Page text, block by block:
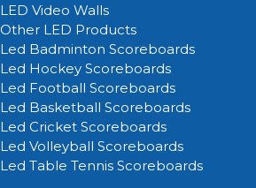
LED Video Walls
Other LED Products
Led Badminton Scoreboards
Led Hockey Scoreboards
Led Football Scoreboards
Led Basketball Scoreboards
Led Cricket Scoreboards
Led Volleyball Scoreboards
Led Table Tennis Scoreboards